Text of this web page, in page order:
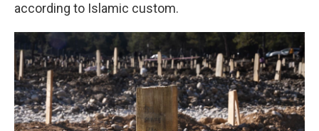
according to Islamic custom.